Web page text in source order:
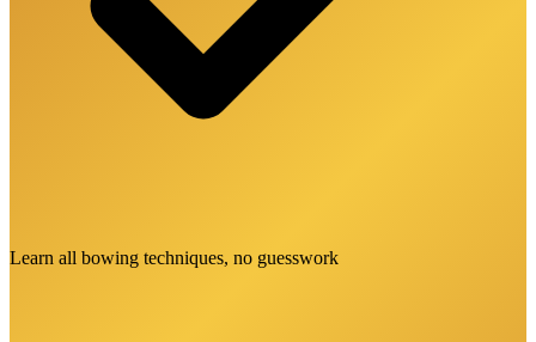
Learn all bowing techniques, no guesswork